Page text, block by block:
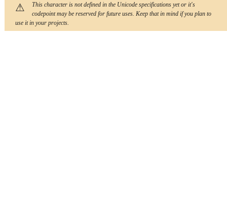
This character is not defined in the Unicode specifications yet or it's
codepoint may be reserved for future uses. Keep that in mind if you plan to
use it in your projects.